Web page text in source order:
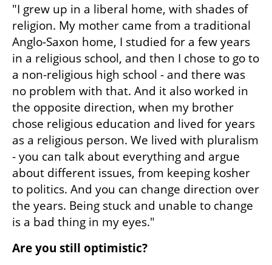
"I grew up in a liberal home, with shades of
religion. My mother came from a traditional
Anglo-Saxon home, I studied for a few years
in a religious school, and then I chose to go to
a non-religious high school - and there was
no problem with that. And it also worked in
the opposite direction, when my brother
chose religious education and lived for years
as a religious person. We lived with pluralism
- you can talk about everything and argue
about different issues, from keeping kosher
to politics. And you can change direction over
the years. Being stuck and unable to change
is a bad thing in my eyes."
Are you still optimistic?